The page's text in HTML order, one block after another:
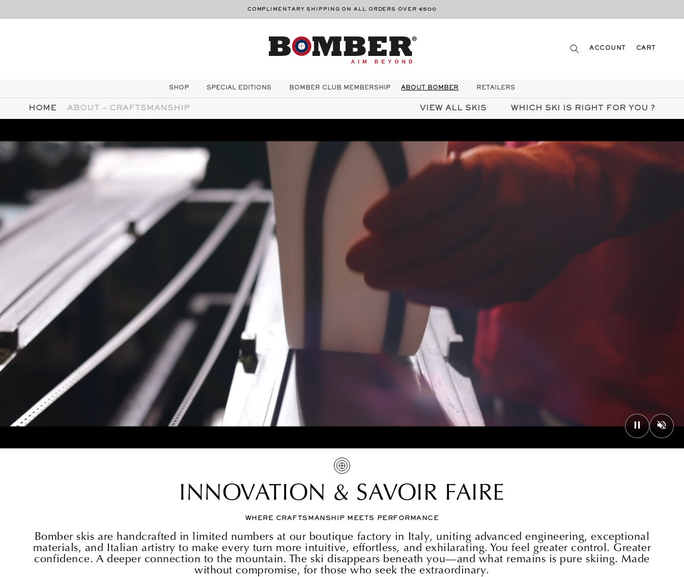
COMPLIMENTARY SHIPPING ON ALL ORDERS OVER €500
ACCOUNT CART
CART
SHOP SPECIAL EDITIONS BOMBER CLUB MEMBERSHIP ABOUT BOMBER RETAILERS
HOME ABOUT - CRAFTSMANSHIP VIEW ALL SKIS WHICH SKI IS RIGHT FOR YOU ?
INNOVATION & SAVOIR FAIRE
WHERE CRAFTSMANSHIP MEETS PERFORMANCE
Bomber skis are handcrafted in limited numbers at our boutique factory in Italy, uniting advanced engineering, exceptional
materials, and Italian artistry to make every turn more intuitive, effortless, and exhilarating. You feel greater control. Greater
confidence. A deeper connection to the mountain. The ski disappears beneath you—and what remains is pure skiing. Made
without compromise, for those who seek the extraordinary.